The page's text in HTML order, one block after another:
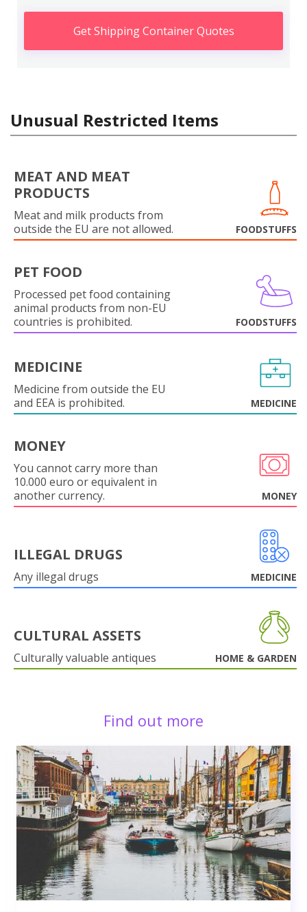
Get Shipping Container Quotes
Unusual Restricted Items
MEAT AND MEAT
PRODUCTS
Meat and milk products from
outside the EU are not allowed.
FOODSTUFFS
PET FOOD
Processed pet food containing
animal products from non-EU
countries is prohibited.
FOODSTUFFS
MEDICINE
Medicine from outside the EU
and EEA is prohibited.
MEDICINE
MONEY
You cannot carry more than
10.000 euro or equivalent in
another currency.
MONEY
ILLEGAL DRUGS
Any illegal drugs MEDICINE
CULTURAL ASSETS
Culturally valuable antiques HOME & GARDEN
Find out more